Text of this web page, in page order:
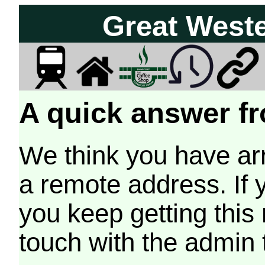
Great
A quick answer
We think you have
a remote address. If
you keep getting
touch with the